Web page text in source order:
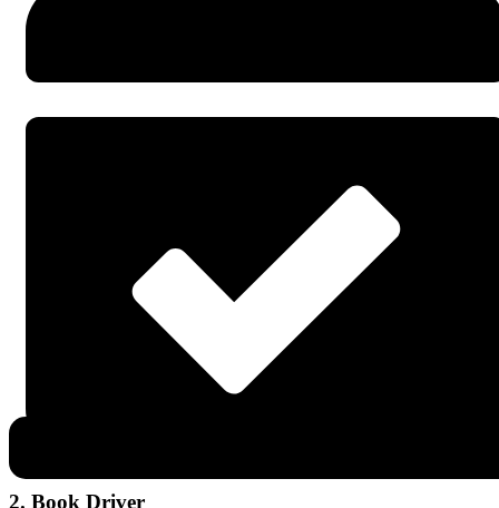
2. Book Driver